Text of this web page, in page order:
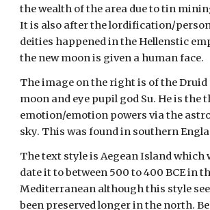
the wealth of the area due to tin
It is also after the lordification/
deities happened in the Hellenstic
the new moon is given a human face.
The image on the right is of the Druid
moon and eye pupil god Su. He is the
emotion/emotion powers via the
sky. This was found in southern
The text style is Aegean Island which
date it to between 500 to 400 BCE in
Mediterranean although this style
been preserved longer in the north.